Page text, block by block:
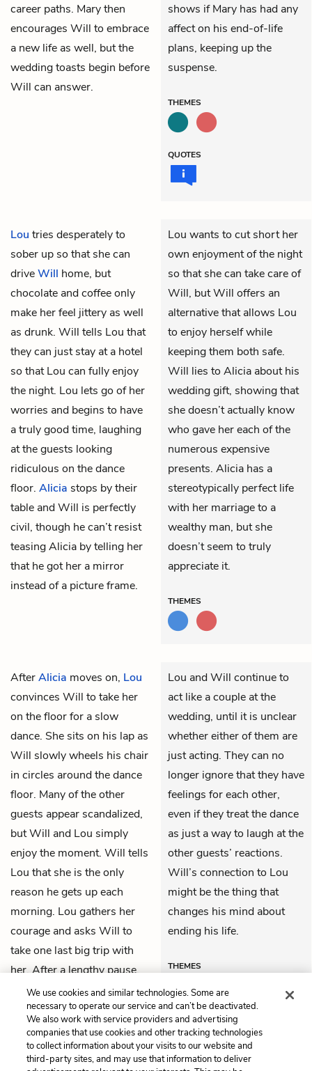
career paths. Mary then
encourages Will to embrace
a new life as well, but the
wedding toasts begin before
Will can answer.
shows if Mary has had any
affect on his end-of-life
plans, keeping up the
suspense.
THEMES
QUOTES
Lou tries desperately to
sober up so that she can
driveWill home, but
chocolate and coffee only
make her feel jittery as well
as drunk. Will tells Lou that
they can just stay at a hotel
so that Lou can fully enjoy
the night. Lou lets go of her
worries and begins to have
a truly good time, laughing
at the guests looking
ridiculous on the dance
floor. Alicia stops by their
table and Will is perfectly
civil, though he can’t resist
teasing Alicia by telling her
that he got her a mirror
instead of a picture frame.
Lou wants to cut short her
own enjoyment of the night
so that she can take care of
Will, but Will offers an
alternative that allows Lou
to enjoy herself while
keeping them both safe.
Will lies to Alicia about his
wedding gift, showing that
she doesn’t actually know
who gave her each of the
numerous expensive
presents. Alicia has a
stereotypically perfect life
with her marriage to a
wealthy man, but she
doesn’t seem to truly
appreciate it.
THEMES
AfterAlicia moves on, Lou
convinces Will to take her
on the floor for a slow
dance. She sits on his lap as
Will slowly wheels his chair
in circles around the dance
floor. Many of the other
guests appear scandalized,
but Will and Lou simply
enjoy the moment. Will tells
Lou that she is the only
reason he gets up each
morning. Lou gathers her
courage and asks Will to
take one last big trip with
her. After a lengthy pause,
Will agrees.
Lou and Will continue to
act like a couple at the
wedding, until it is unclear
whether either of them are
just acting. They can no
longer ignore that they have
feelings for each other,
even if they treat the dance
as just a way to laugh at the
other guests’ reactions.
Will’s connection to Lou
might be the thing that
changes his mind about
ending his life.
THEMES
Previous
Chapter 17
Next
Chapter 19
We use cookies and similar technologies. Some are
necessary to operate our service and can’t be deactivated.
We also work with service providers and advertising
companies that use cookies and other tracking technologies
to collect information about your visits to our website and
third-party sites, and may use that information to deliver